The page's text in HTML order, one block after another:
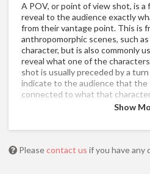
A POV, or point of view shot, is
reveal to the audience exactly
from their vantage point. This is
anthropomorphic scenes, such
character, but is also commonly
reveal what one of the
shot is usually preceded by a
indicate to the audience that the
connected to what that
Show
Pleasecontact us if you have any